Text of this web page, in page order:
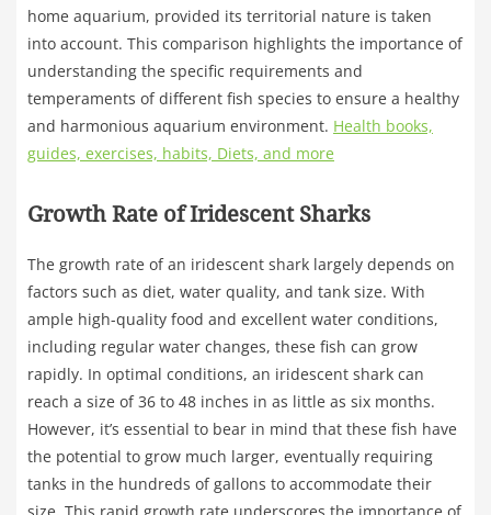
home aquarium, provided its territorial nature is taken
into account. This comparison highlights the importance of
understanding the specific requirements and
temperaments of different fish species to ensure a healthy
and harmonious aquarium environment. Health books,
guides, exercises, habits, Diets, and more
Growth Rate of Iridescent Sharks
The growth rate of an iridescent shark largely depends on
factors such as diet, water quality, and tank size. With
ample high-quality food and excellent water conditions,
including regular water changes, these fish can grow
rapidly. In optimal conditions, an iridescent shark can
reach a size of 36 to 48 inches in as little as six months.
However, it’s essential to bear in mind that these fish have
the potential to grow much larger, eventually requiring
tanks in the hundreds of gallons to accommodate their
size. This rapid growth rate underscores the importance of